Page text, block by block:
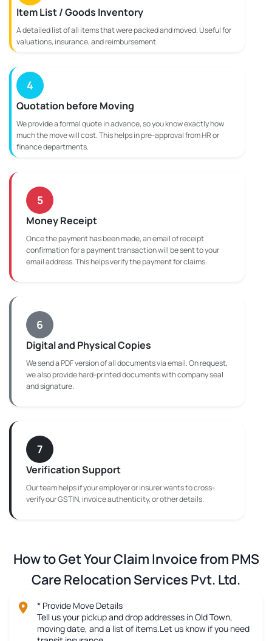
Item List / Goods Inventory
A detailed list of all items that were packed and moved. Useful for
valuations, insurance, and reimbursement.
4
Quotation before Moving
We provide a formal quote in advance, so you know exactly how
much the move will cost. This helps in pre-approval from HR or
finance departments.
5
Money Receipt
Once the payment has been made, an email of receipt
confirmation for a payment transaction will be sent to your
email address. This helps verify the payment for claims.
6
Digital and Physical Copies
We send a PDF version of all documents via email. On request,
we also provide hard-printed documents with company seal
and signature.
7
Verification Support
Our team helps if your employer or insurer wants to cross-
verify our GSTIN, invoice authenticity, or other details.
How to Get Your Claim Invoice from PMS
Care Relocation Services Pvt. Ltd.
* Provide Move Details
Tell us your pickup and drop addresses in Old Town,
moving date, and a list of items.Let us know if you need